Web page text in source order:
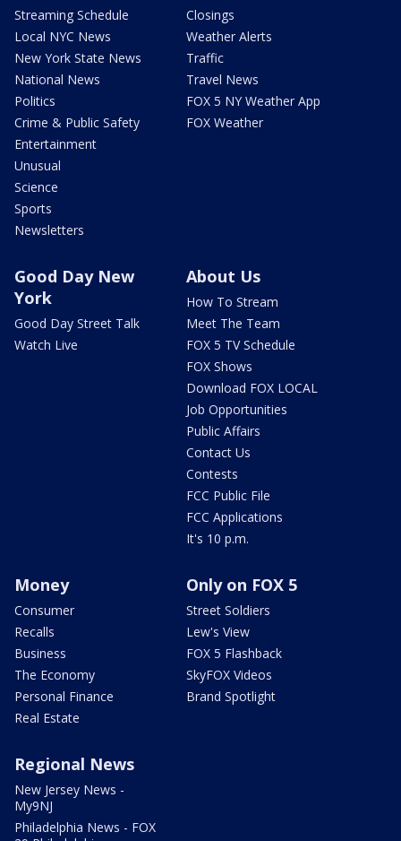
Streaming Schedule
Local NYC News
New York State News
National News
Politics
Crime & Public Safety
Entertainment
Unusual
Science
Sports
Newsletters
Closings
Weather Alerts
Traffic
Travel News
FOX 5 NY Weather App
FOX Weather
Good Day New
York
Good Day Street Talk
Watch Live
About Us
How To Stream
Meet The Team
FOX 5 TV Schedule
FOX Shows
Download FOX LOCAL
Job Opportunities
Public Affairs
Contact Us
Contests
FCC Public File
FCC Applications
It's 10 p.m.
Money
Consumer
Recalls
Business
The Economy
Personal Finance
Real Estate
Only on FOX 5
Street Soldiers
Lew's View
FOX 5 Flashback
SkyFOX Videos
Brand Spotlight
Regional News
New Jersey News -
My9NJ
Philadelphia News - FOX